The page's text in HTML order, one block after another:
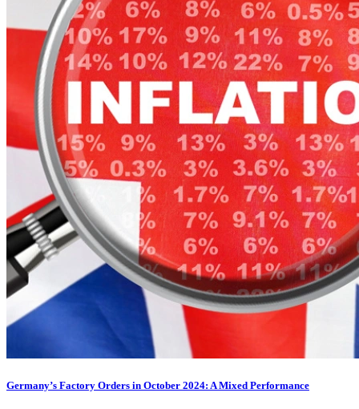
Germany’s Factory Orders in October 2024: A Mixed Performance